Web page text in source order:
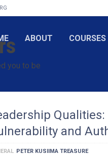
ABOUT COURSES
you to be
and
PETER KUSIIMA TREASURE